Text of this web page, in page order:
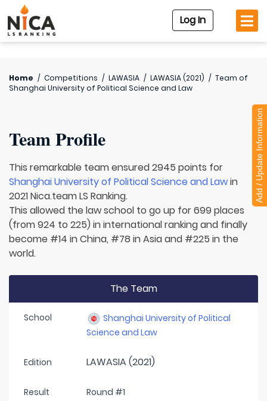
Log In
Home / Competitions / LAWASIA / LAWASIA (2021) / Team of
Shanghai University of Political Science and Law
Team Profile
This remarkable team ensured 2945 points for
Shanghai University of Political Science and Lawin
2021 Nica.team LS Ranking.
This allowed the law school to go up for 699 places
(from 924 to 225) in international ranking and finally
become #14 in China, #78 in Asia and #225 in the
world.
The Team
School
Shanghai University of Political
Science and Law
Edition LAWASIA (2021)
Result Round #1
Add / Update Information